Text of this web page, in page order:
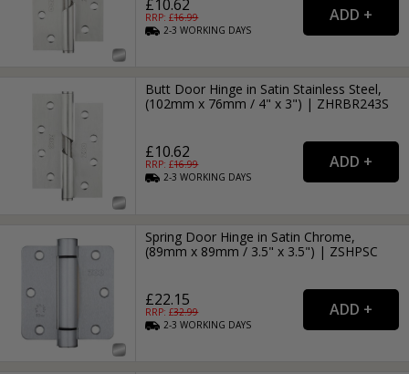
£10.62
RRP: £16.99
2-3WORKING DAYS
Butt Door Hinge in Satin Stainless Steel,
(102mm x 76mm / 4" x 3") | ZHRBR243S
£10.62
RRP: £16.99
2-3WORKING DAYS
Spring Door Hinge in Satin Chrome,
(89mm x 89mm / 3.5" x 3.5") | ZSHPSC
£22.15
RRP: £32.99
2-3WORKING DAYS